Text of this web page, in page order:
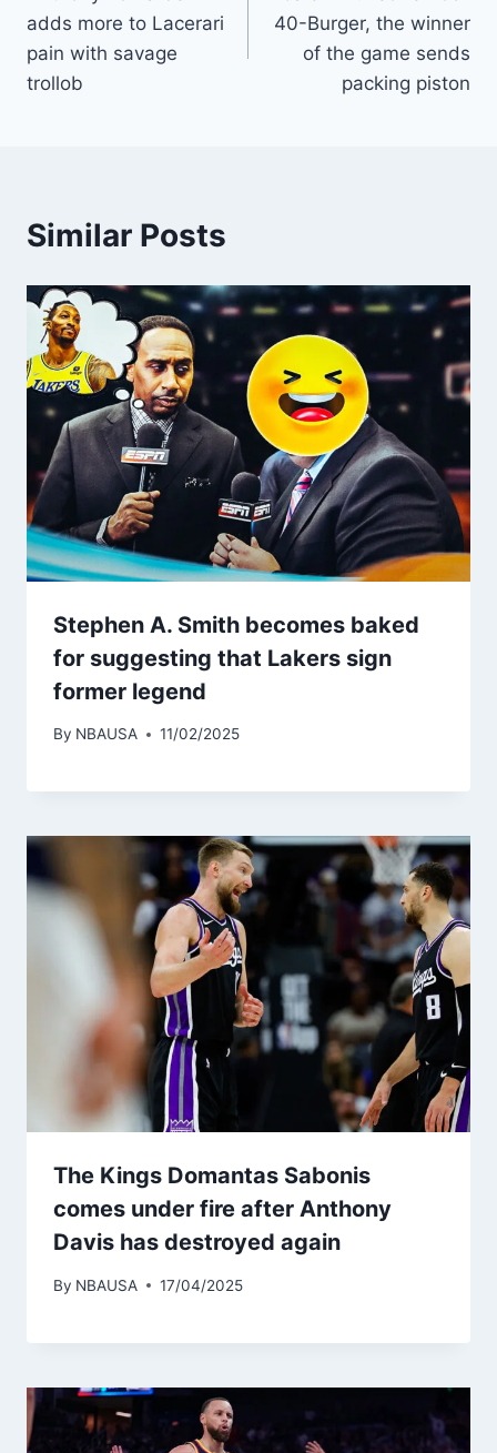
navigation
adds more to Lacerari
pain with savage
trollob
40-Burger, the winner
of the game sends
packing piston
Similar Posts
Stephen A. Smith becomes baked
for suggesting that Lakers sign
former legend
By NBAUSA 11/02/2025
The Kings Domantas Sabonis
comes under fire after Anthony
Davis has destroyed again
By NBAUSA 17/04/2025